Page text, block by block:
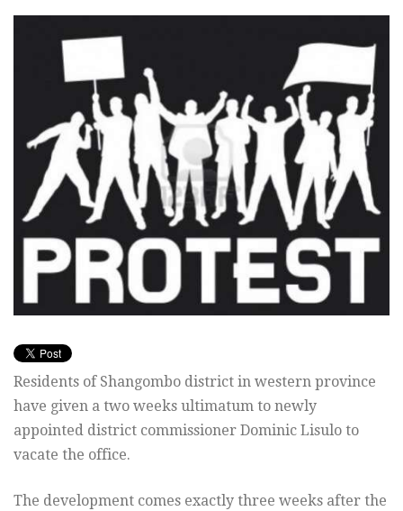
Residents of Shangombo district in western province
have given a two weeks ultimatum to newly
appointed district commissioner Dominic Lisulo to
vacate the office.
The development comes exactly three weeks after the